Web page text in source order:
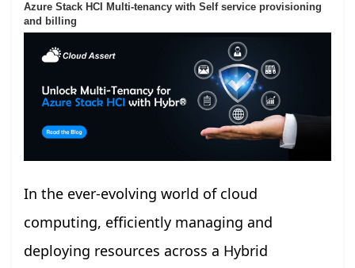
Azure Stack HCI Multi-tenancy with Self service provisioning
and billing
In the ever-evolving world of cloud
computing, efficiently managing and
deploying resources across a Hybrid